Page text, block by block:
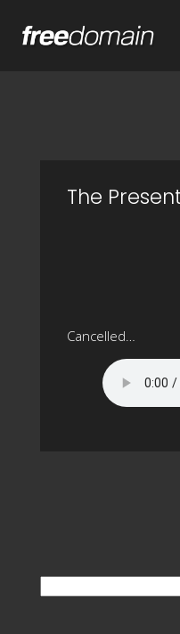
The
Cancelled…